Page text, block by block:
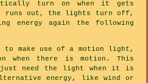
turn on when it gets
runs out, the lights turn off,
energy again the following
make use of a motion light,
when there is motion. This
need the light when it is
alternative energy, like wind or